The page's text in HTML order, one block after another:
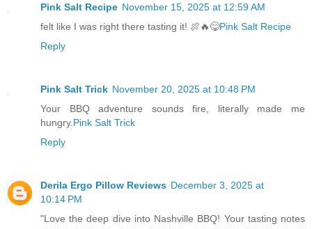
Pink Salt Recipe November 15, 2025 at 12:59 AM
felt like I was right there tasting it! 🍖🔥😋Pink Salt Recipe
Reply
Pink Salt Trick November 20, 2025 at 10:48 PM
Your BBQ adventure sounds fire, literally made me
hungry.Pink Salt Trick
Reply
Derila Ergo Pillow Reviews December 3, 2025 at
10:14 PM
"Love the deep dive into Nashville BBQ! Your tasting notes